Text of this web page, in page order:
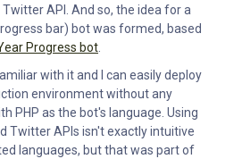
API. And so, the idea for a
bar) bot was formed, based
Progress bot.
with it and I can easily deploy
environment without any
PHP as the bot's language. Using
Twitter APIs isn't exactly intuitive
languages, but that was part of